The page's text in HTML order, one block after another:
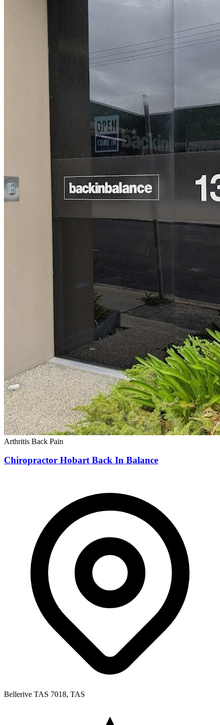
Arthritis Back Pain
Chiropractor Hobart Back In Balance
Bellerive TAS 7018, TAS